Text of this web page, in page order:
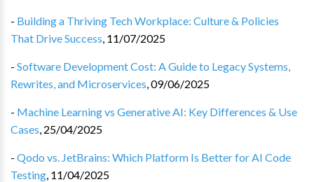
- Building a Thriving Tech Workplace: Culture & Policies
That Drive Success, 11/07/2025
- Software Development Cost: A Guide to Legacy Systems,
Rewrites, and Microservices,09/06/2025
- Machine Learning vs Generative AI: Key Differences & Use
Cases, 25/04/2025
- Qodo vs. JetBrains: Which Platform Is Better for AI Code
Testing, 11/04/2025